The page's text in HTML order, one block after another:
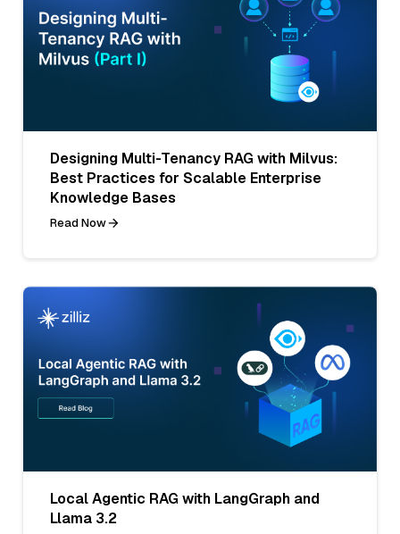
Designing Multi-Tenancy RAG with Milvus:
Best Practices for Scalable Enterprise
Knowledge Bases
Read Now
Local Agentic RAG with LangGraph and
Llama 3.2